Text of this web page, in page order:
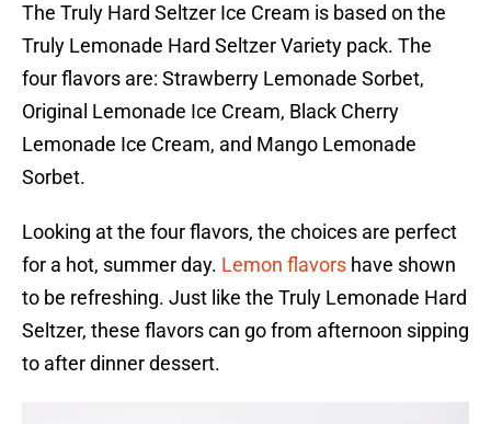
The Truly Hard Seltzer Ice Cream is based on the
Truly Lemonade Hard Seltzer Variety pack. The
four flavors are: Strawberry Lemonade Sorbet,
Original Lemonade Ice Cream, Black Cherry
Lemonade Ice Cream, and Mango Lemonade
Sorbet.
Looking at the four flavors, the choices are perfect
for a hot, summer day. Lemon flavors have shown
to be refreshing. Just like the Truly Lemonade Hard
Seltzer, these flavors can go from afternoon sipping
to after dinner dessert.